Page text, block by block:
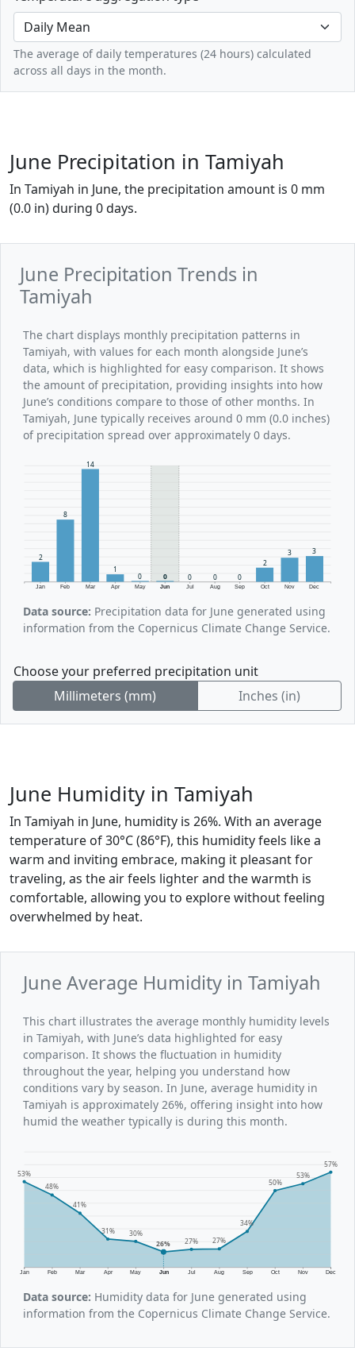
The average of daily temperatures (24 hours) calculated
across all days in the month.
June Precipitation in Tamiyah
In Tamiyah in June, the precipitation amount is 0 mm
(0.0 in) during 0 days.
June Precipitation Trends in
Tamiyah
The chart displays monthly precipitation patterns in
Tamiyah, with values for each month alongside June’s
data, which is highlighted for easy comparison. It shows
the amount of precipitation, providing insights into how
June’s conditions compare to those of other months. In
Tamiyah, June typically receives around 0 mm (0.0 inches)
of precipitation spread over approximately 0 days.
Jan Feb Mar Apr May Jun Jul Aug Sep Oct Nov Dec
2
8
14
1
0 0 0 0 0
2
3 3
Data source: Precipitation data for June generated using
information from the Copernicus Climate Change Service.
Choose your preferred precipitation unit
Millimeters (mm)
Inches (in)
June Humidity in Tamiyah
In Tamiyah in June, humidity is 26%. With an average
temperature of 30°C (86°F), this humidity feels like a
warm and inviting embrace, making it pleasant for
traveling, as the air feels lighter and the warmth is
comfortable, allowing you to explore without feeling
overwhelmed by heat.
June Average Humidity in Tamiyah
This chart illustrates the average monthly humidity levels
in Tamiyah, with June’s data highlighted for easy
comparison. It shows the fluctuation in humidity
throughout the year, helping you understand how
conditions vary by season. In June, average humidity in
Tamiyah is approximately 26%, offering insight into how
humid the weather typically is during this month.
Jan Feb Mar Apr May Jun Jul Aug Sep Oct Nov Dec
53%
48%
41%
31% 30%
26% 27% 27%
34%
50%
53%
57%
Data source: Humidity data for June generated using
information from the Copernicus Climate Change Service.